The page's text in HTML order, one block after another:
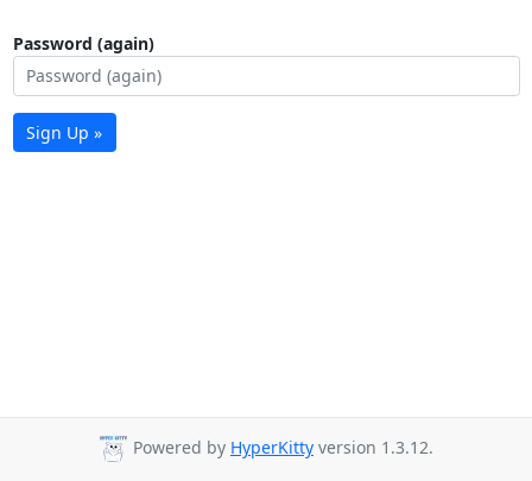
Password (again)
Sign Up »
Powered by HyperKitty version 1.3.12.